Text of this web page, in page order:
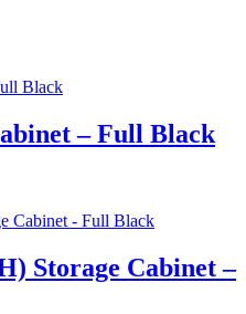
– Full Black
Storage Cabinet –